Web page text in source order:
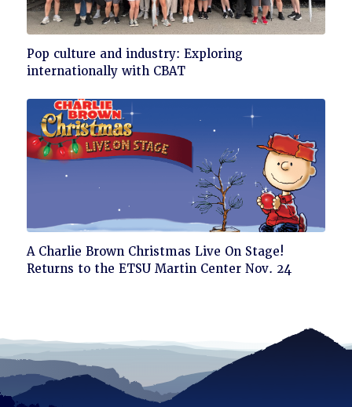
Click
to
Pop culture and industry: Exploring
internationally with CBAT
Click
to
A Charlie Brown Christmas Live On Stage!
Returns to the ETSU Martin Center Nov. 24